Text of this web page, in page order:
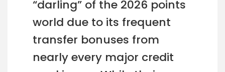
“darling” of the 2026 points
world due to its frequent
transfer bonuses from
nearly every major credit